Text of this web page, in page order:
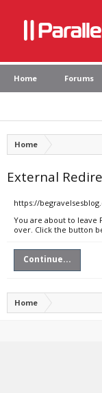
Home Forums
Home
External
https://
You are about to leave
over. Click the button
Continue...
Home